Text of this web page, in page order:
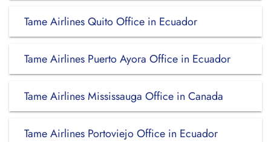
Tame Airlines Quito Office in Ecuador
Tame Airlines Puerto Ayora Office in Ecuador
Tame Airlines Mississauga Office in Canada
Tame Airlines Portoviejo Office in Ecuador